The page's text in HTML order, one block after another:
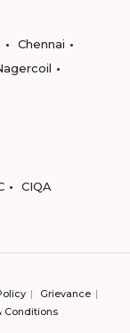
Chennai
CIQA
Grievance
Conditions